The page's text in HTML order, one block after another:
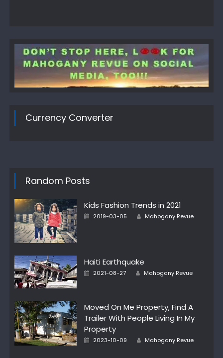
Currency Converter
Random Posts
Kids Fashion Trends in 2021
Posted
2019-03-05 Author
Mahogany Revue
Haiti Earthquake
Posted
2021-08-27 Author
Mahogany Revue
Moved On Me Property, Find A
Trailer With People Living In My
Property
Posted
2023-10-09 Author
Mahogany Revue